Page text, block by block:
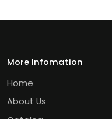
More Infomation
Home
About Us